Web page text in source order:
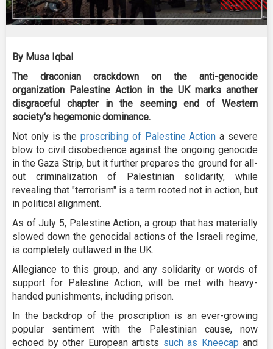
By Musa Iqbal
The draconian crackdown on the anti-genocide
organization Palestine Action in the UK marks another
disgraceful chapter in the seeming end of Western
society's hegemonic dominance.
Not only is theproscribing of Palestine Action a severe
blow to civil disobedience against the ongoing genocide
in the Gaza Strip, but it further prepares the ground for all-
out criminalization of Palestinian solidarity, while
revealing that "terrorism" is a term rooted not in action, but
in political alignment.
As of July 5, Palestine Action, a group that has materially
slowed down the genocidal actions of the Israeli regime,
is completely outlawed in the UK.
Allegiance to this group, and any solidarity or words of
support for Palestine Action, will be met with heavy-
handed punishments, including prison.
In the backdrop of the proscription is an ever-growing
popular sentiment with the Palestinian cause, now
echoed by other European artists such as Kneecap and